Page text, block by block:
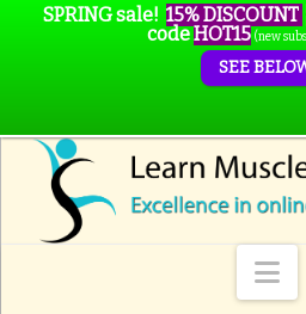
SPRING sale! 15% DISCOUNT
codeHOT15 (new
SEE